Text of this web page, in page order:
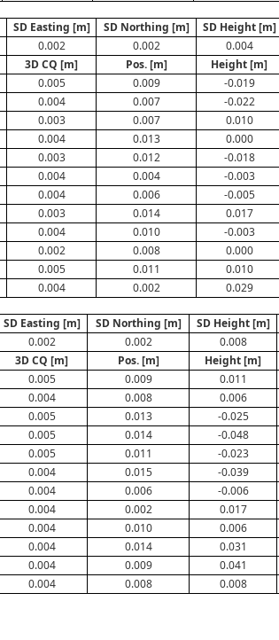
SD Easting [m] SD Northing [m] SD Height [m]
0.002 0.002 0.004
3D CQ [m] Pos. [m] Height [m]
0.005 0.009 -0.019
0.004 0.007 -0.022
0.003 0.007 0.010
0.004 0.013 0.000
0.003 0.012 -0.018
0.004 0.004 -0.003
0.004 0.006 -0.005
0.003 0.014 0.017
0.004 0.010 -0.003
0.002 0.008 0.000
0.005 0.011 0.010
0.004 0.002 0.029
SD Easting [m] SD Northing [m] SD Height [m]
0.002 0.002 0.008
3D CQ [m] Pos. [m] Height [m]
0.005 0.009 0.011
0.004 0.008 0.006
0.005 0.013 -0.025
0.005 0.014 -0.048
0.005 0.011 -0.023
0.004 0.015 -0.039
0.004 0.006 -0.006
0.004 0.002 0.017
0.004 0.010 0.006
0.004 0.014 0.031
0.004 0.009 0.041
0.004 0.008 0.008